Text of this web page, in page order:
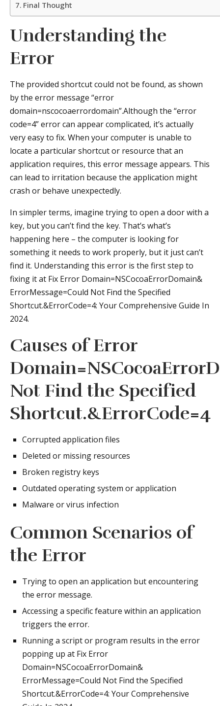
Final Thought
Understanding the
Error
The provided shortcut could not be found, as shown
by the error message “error
domain=nscocoaerrordomain”.Although the “error
code=4” error can appear complicated, it’s actually
very easy to fix. When your computer is unable to
locate a particular shortcut or resource that an
application requires, this error message appears. This
can lead to irritation because the application might
crash or behave unexpectedly.
In simpler terms, imagine trying to open a door with a
key, but you can’t find the key. That’s what’s
happening here – the computer is looking for
something it needs to work properly, but it just can’t
find it. Understanding this error is the first step to
fixing it at Fix Error Domain=NSCocoaErrorDomain&
ErrorMessage=Could Not Find the Specified
Shortcut.&ErrorCode=4: Your Comprehensive Guide In
2024.
Causes of Error
Not Find the Specified
Shortcut.&ErrorCode=4
Corrupted application files
Deleted or missing resources
Broken registry keys
Outdated operating system or application
Malware or virus infection
Common Scenarios of
the Error
Trying to open an application but encountering
the error message.
Accessing a specific feature within an application
triggers the error.
Running a script or program results in the error
popping up at Fix Error
Domain=NSCocoaErrorDomain&
ErrorMessage=Could Not Find the Specified
Shortcut.&ErrorCode=4: Your Comprehensive